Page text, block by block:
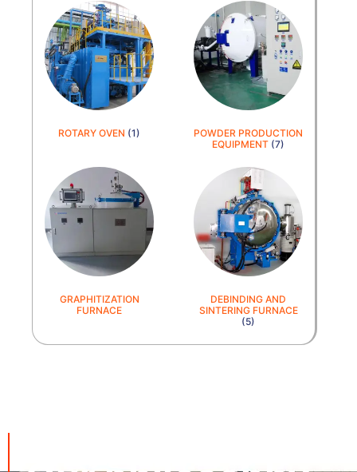
ROTARY OVEN (1)
POWDER PRODUCTION
EQUIPMENT (7)
GRAPHITIZATION
FURNACE
DEBINDING AND
SINTERING FURNACE
(5)